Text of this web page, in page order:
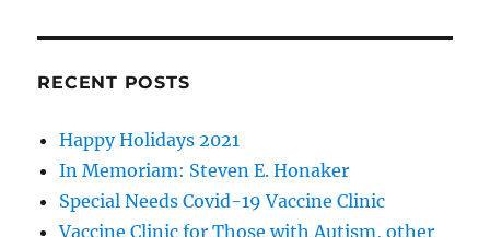
RECENT POSTS
Happy Holidays 2021
In Memoriam: Steven E. Honaker
Special Needs Covid-19 Vaccine Clinic
Vaccine Clinic for Those with Autism, other